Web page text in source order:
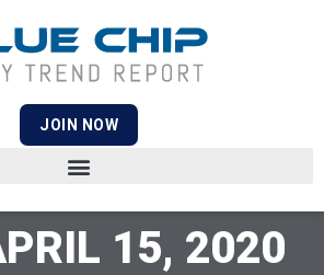
JOIN NOW
15, 2020